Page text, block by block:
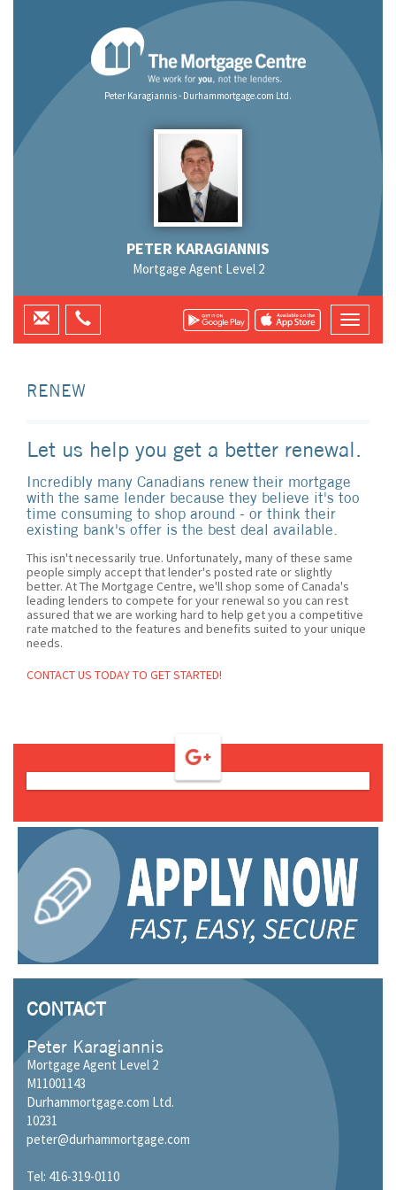
Peter Karagiannis - Durhammortgage.com Ltd.
PETER KARAGIANNIS
Mortgage Agent Level 2
RENEW
Let us help you get a better renewal.
Incredibly many Canadians renew their mortgage
with the same lender because they believe it's too
time consuming to shop around - or think their
existing bank's offer is the best deal available.
This isn't necessarily true. Unfortunately, many of these same
people simply accept that lender's posted rate or slightly
better. At The Mortgage Centre, we'll shop some of Canada's
leading lenders to compete for your renewal so you can rest
assured that we are working hard to help get you a competitive
rate matched to the features and benefits suited to your unique
needs.
CONTACT US TODAY TO GET STARTED!
CONTACT
Peter Karagiannis
Mortgage Agent Level 2
M11001143
Durhammortgage.com Ltd.
10231
peter@durhammortgage.com
Tel: 416-319-0110